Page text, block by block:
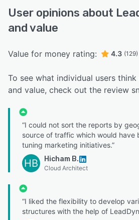
User opinions about
and value
Value for money rating: 4.3 (129)
To see what individual users
and value, check out the review
“I could not sort the reports by
source of traffic which would have
tuning marketing initiatives.”
HB Hicham B.
Cloud Architect
“I liked the flexibility to develop
structures with the help of